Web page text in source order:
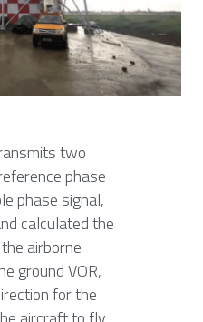
Us
two
phase
phase signal,
calculated the
airborne
ground VOR,
for the